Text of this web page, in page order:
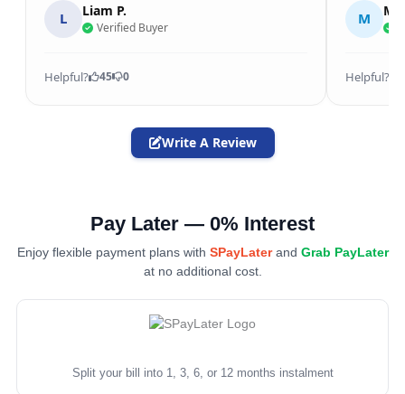
L Liam P.
Verified Buyer
Helpful? 45 0
M
Helpful?
Write A Review
Pay Later — 0% Interest
Enjoy flexible payment plans with SPayLaterand Grab PayLater
at no additional cost.
Split your bill into 1, 3, 6, or 12 months instalment